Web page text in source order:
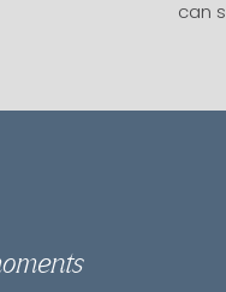
can